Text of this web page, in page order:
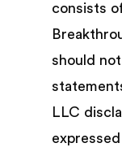
consists
should
LLC